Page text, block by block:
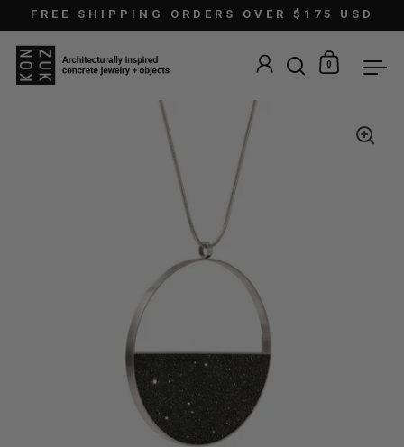
Skip to content
FREE SHIPPING ORDERS OVER $175 USD
Open search
Open
0